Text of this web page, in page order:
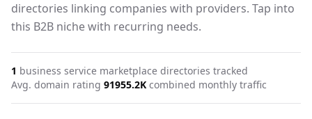
directories linking companies with providers. Tap into
this B2B niche with recurring needs.
1 business service marketplace directories tracked
Avg. domain rating 91955.2K combined monthly traffic